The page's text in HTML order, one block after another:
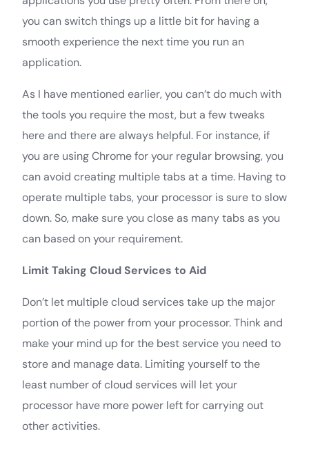
you can switch things up a little bit for having a
smooth experience the next time you run an
application.
As I have mentioned earlier, you can’t do much with
the tools you require the most, but a few tweaks
here and there are always helpful. For instance, if
you are using Chrome for your regular browsing, you
can avoid creating multiple tabs at a time. Having to
operate multiple tabs, your processor is sure to slow
down. So, make sure you close as many tabs as you
can based on your requirement.
Limit Taking Cloud Services to Aid
Don’t let multiple cloud services take up the major
portion of the power from your processor. Think and
make your mind up for the best service you need to
store and manage data. Limiting yourself to the
least number of cloud services will let your
processor have more power left for carrying out
other activities.